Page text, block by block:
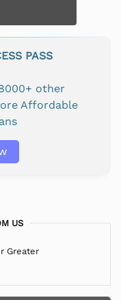
PASS
other
Affordable
US
Greater